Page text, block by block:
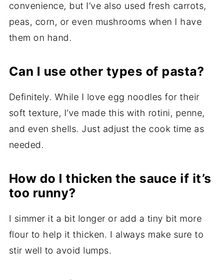
convenience, but I’ve also used fresh carrots,
peas, corn, or even mushrooms when I have
them on hand.
Can I use other types of pasta?
Definitely. While I love egg noodles for their
soft texture, I’ve made this with rotini, penne,
and even shells. Just adjust the cook time as
needed.
How do I thicken the sauce if it’s
too runny?
I simmer it a bit longer or add a tiny bit more
flour to help it thicken. I always make sure to
stir well to avoid lumps.